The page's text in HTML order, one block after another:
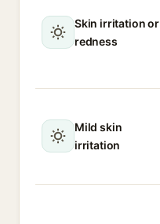
Skin irritation or
redness
Mild skin
irritation